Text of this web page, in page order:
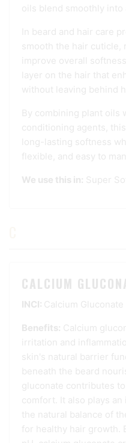
oils blend smoothly into
In beard and hair care
smooth the hair cuticle,
improve overall
layer on the hair that
without leaving behind
By combining plant oils
conditioning agents,
long-lasting softness
flexible, and easy to
We use this in: Super
CALCIUM
INCI: Calcium Gluconate
Benefits: Calcium
irritation and
skin's natural barrier
beneath the beard
gluconate contributes
comfort. It also plays
the natural balance of
for healthy hair growth.